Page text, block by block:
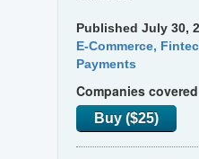
Published July 30,
E-Commerce,
Payments
Companies
Buy ($25)